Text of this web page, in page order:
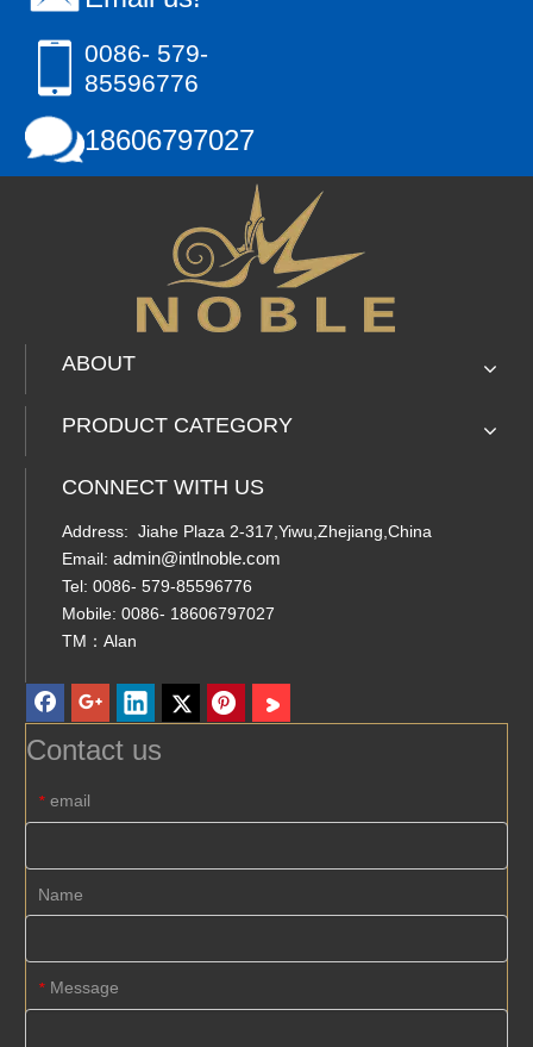
0086- 579-
85596776
18606797027
ABOUT
PRODUCT CATEGORY
CONNECT WITH US
Address: Jiahe Plaza 2-317,Yiwu,Zhejiang,China
Email: admin@intlnoble.com
Tel: 0086- 579-85596776
Mobile: 0086- 18606797027
TM：Alan
Contact us
* email
Name
* Message